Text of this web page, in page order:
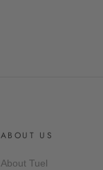
ABOUT US
About Tuel